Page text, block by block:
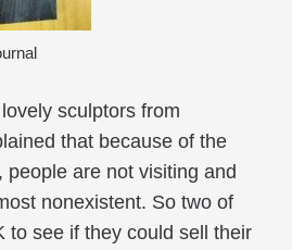
sculptors from
that because of the
people are not visiting and
nonexistent. So two of
to see if they could sell their